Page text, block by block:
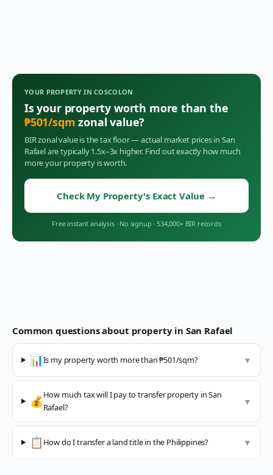
YOUR PROPERTY INCOSCOLON
Is your property worth more than the
₱501/sqm zonal value?
BIR zonal value is the tax floor — actual market prices in San
Rafaelare typically 1.5x–3x higher. Find out exactly how much
more your property is worth.
Check My Property's Exact Value →
Free instant analysis · No signup · 534,000+ BIR records
Common questions about property in San Rafael
📊Is my property worth more than ₱501/sqm? ▼
💰How much tax will I pay to transfer property in San
Rafael?
▼
📋 How do I transfer a land title in the Philippines? ▼